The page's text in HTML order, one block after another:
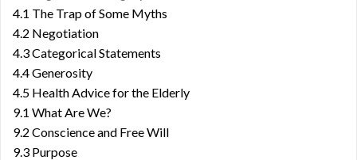
4.1 The Trap of Some Myths
4.2 Negotiation
4.3 Categorical Statements
4.4 Generosity
4.5 Health Advice for the Elderly
9.1 What Are We?
9.2 Conscience and Free Will
9.3 Purpose